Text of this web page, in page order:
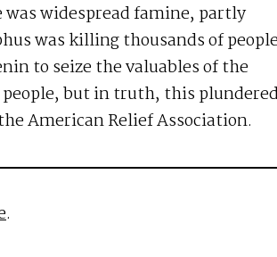
widespread famine, partly
was killing thousands of
to seize the valuables of the
but in truth, this
American Relief Association.
.